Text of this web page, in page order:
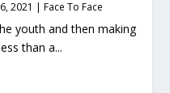
2021 |Face To Face
youth and then making
than a...